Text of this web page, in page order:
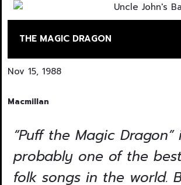
THE MAGIC DRAGON
Nov 15, 1988
Macmillan
“Puff the Magic Dragon”
probably one of the
folk songs in the world.